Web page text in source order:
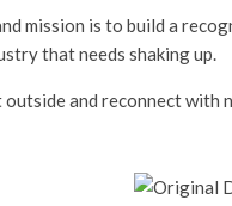
mission is to build a
that needs shaking up.
and reconnect with